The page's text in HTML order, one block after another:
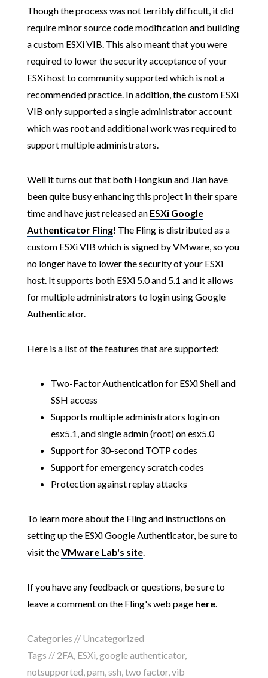
Though the process was not terribly difficult, it did
require minor source code modification and building
a custom ESXi VIB. This also meant that you were
required to lower the security acceptance of your
ESXi host to community supported which is not a
recommended practice. In addition, the custom ESXi
VIB only supported a single administrator account
which was root and additional work was required to
support multiple administrators.
Well it turns out that both Hongkun and Jian have
been quite busy enhancing this project in their spare
time and have just released an ESXi Google
Authenticator Fling! The Fling is distributed as a
custom ESXi VIB which is signed by VMware, so you
no longer have to lower the security of your ESXi
host. It supports both ESXi 5.0 and 5.1 and it allows
for multiple administrators to login using Google
Authenticator.
Here is a list of the features that are supported:
Two-Factor Authentication for ESXi Shell and
SSH access
Supports multiple administrators login on
esx5.1, and single admin (root) on esx5.0
Support for 30-second TOTP codes
Support for emergency scratch codes
Protection against replay attacks
To learn more about the Fling and instructions on
setting up the ESXi Google Authenticator, be sure to
visit theVMware Lab's site.
If you have any feedback or questions, be sure to
leave a comment on the Fling's web page here.
Categories // Uncategorized
Tags // 2FA ESXi google authenticator,
notsupported pam ssh two factor, vib